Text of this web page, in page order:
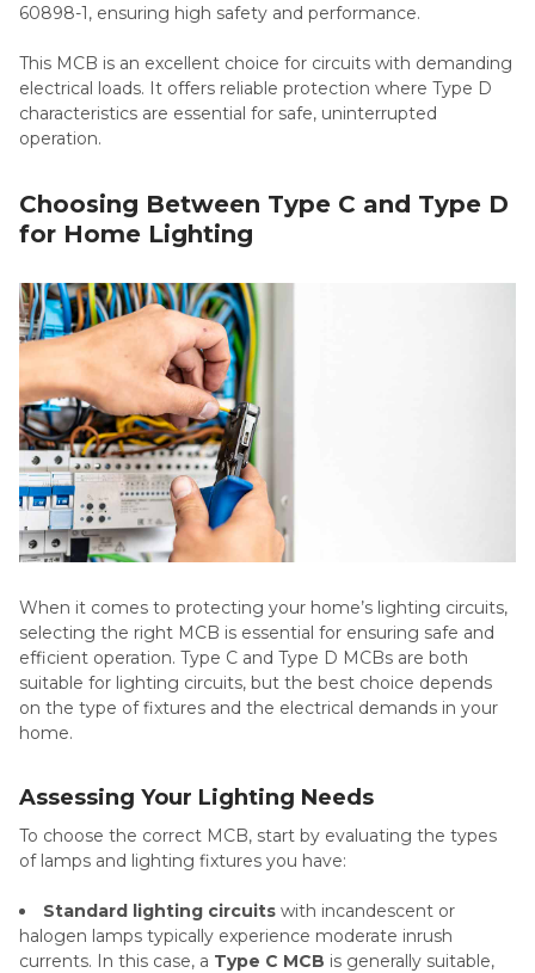
60898-1, ensuring high safety and performance.
This MCB is an excellent choice for circuits with demanding
electrical loads. It offers reliable protection where Type D
characteristics are essential for safe, uninterrupted
operation.
Choosing Between Type C and Type D
for Home Lighting
When it comes to protecting your home’s lighting circuits,
selecting the right MCB is essential for ensuring safe and
efficient operation. Type C and Type D MCBs are both
suitable for lighting circuits, but the best choice depends
on the type of fixtures and the electrical demands in your
home.
Assessing Your Lighting Needs
To choose the correct MCB, start by evaluating the types
of lamps and lighting fixtures you have:
Standard lighting circuits with incandescent or
halogen lamps typically experience moderate inrush
currents. In this case, a Type C MCB is generally suitable,